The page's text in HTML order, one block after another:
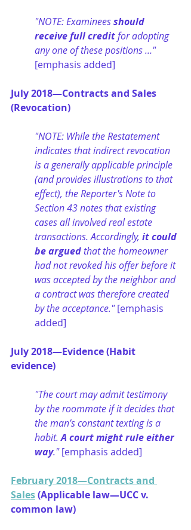
"NOTE: Examinees should
receive full credit for adopting
any one of these positions …"
[emphasis added]
July 2018—Contracts and Sales
(Revocation)
"NOTE: While the Restatement
indicates that indirect revocation
is a generally applicable principle
(and provides illustrations to that
effect), the Reporter's Note to
Section 43 notes that existing
cases all involved real estate
transactions. Accordingly, it could
be argued that the homeowner
had not revoked his offer before it
was accepted by the neighbor and
a contract was therefore created
by the acceptance." [emphasis
added]
July 2018—Evidence (Habit
evidence)
"The court may admit testimony
by the roommate if it decides that
the man’s constant texting is a
habit. A court might rule either
way." [emphasis added]
February 2018—Contracts and
Sales (Applicable law—UCC v.
common law)